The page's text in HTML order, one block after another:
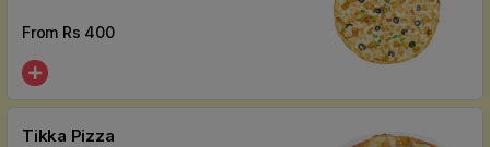
From Rs 400
Tikka Pizza